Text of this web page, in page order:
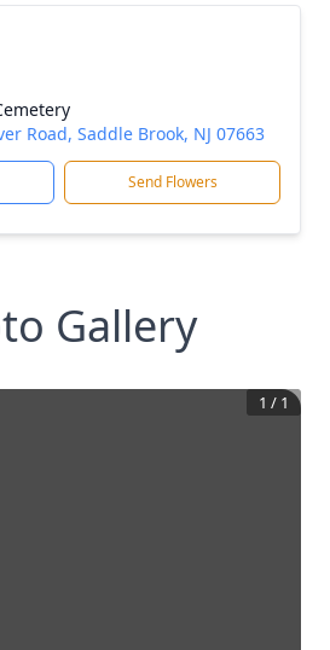
Road, Saddle Brook, NJ 07663
Send Flowers
Gallery
1 / 1